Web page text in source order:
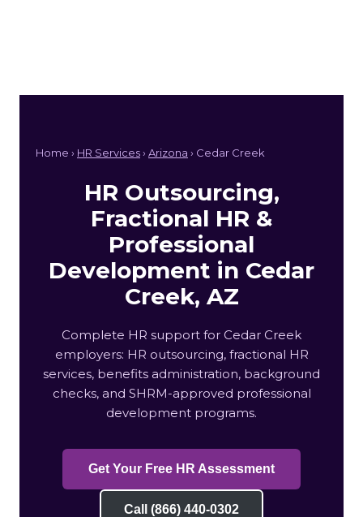
Home › HR Services› Arizona › Cedar Creek
HR Outsourcing,
Fractional HR &
Professional
Development in Cedar
Creek, AZ
Complete HR support for Cedar Creek
employers: HR outsourcing, fractional HR
services, benefits administration, background
checks, and SHRM-approved professional
development programs.
Get Your Free HR Assessment
Call (866) 440-0302